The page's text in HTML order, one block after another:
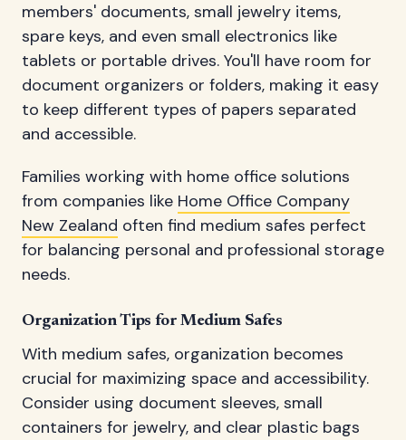
members' documents, small jewelry items,
spare keys, and even small electronics like
tablets or portable drives. You'll have room for
document organizers or folders, making it easy
to keep different types of papers separated
and accessible.
Families working with home office solutions
from companies like Home Office Company
New Zealand often find medium safes perfect
for balancing personal and professional storage
needs.
Organization Tips for Medium Safes
With medium safes, organization becomes
crucial for maximizing space and accessibility.
Consider using document sleeves, small
containers for jewelry, and clear plastic bags